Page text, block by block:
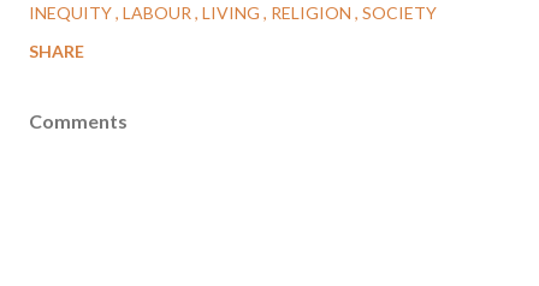
INEQUITY LABOUR LIVING RELIGION SOCIETY
SHARE
Comments